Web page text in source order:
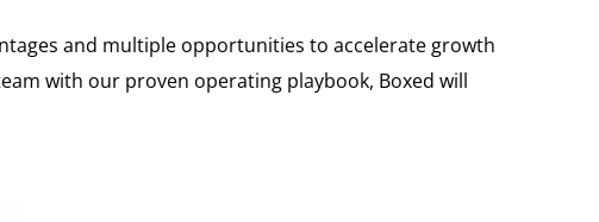
and multiple opportunities to accelerate growth
with our proven operating playbook, Boxed will